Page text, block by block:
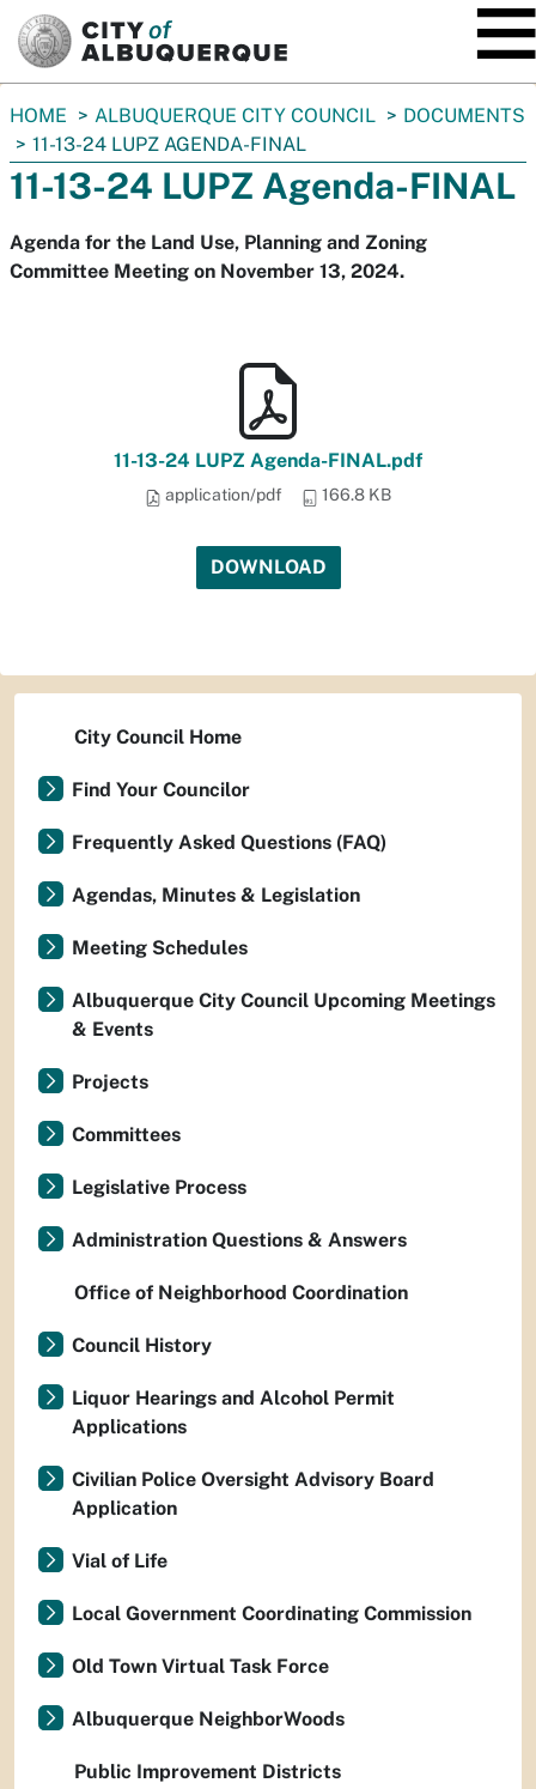
You
are
here:
HOME ALBUQUERQUE CITY COUNCIL
DOCUMENTS
11-13-24 LUPZ AGENDA-FINAL
11-13-24 LUPZ Agenda-FINAL
Agenda for the Land Use, Planning and Zoning
Committee Meeting on November 13, 2024.
11-13-24 LUPZ Agenda-FINAL.pdf
application/pdf 166.8 KB
DOWNLOAD
City Council Home
Find Your Councilor
Frequently Asked Questions (FAQ)
Agendas, Minutes & Legislation
Meeting Schedules
Albuquerque City Council Upcoming Meetings
& Events
Projects
Committees
Legislative Process
Administration Questions & Answers
Office of Neighborhood Coordination
Council History
Liquor Hearings and Alcohol Permit
Applications
Civilian Police Oversight Advisory Board
Application
Vial of Life
Local Government Coordinating Commission
Old Town Virtual Task Force
Albuquerque NeighborWoods
Public Improvement Districts